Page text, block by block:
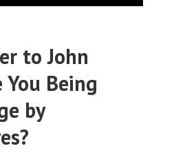
to John
You Being
by